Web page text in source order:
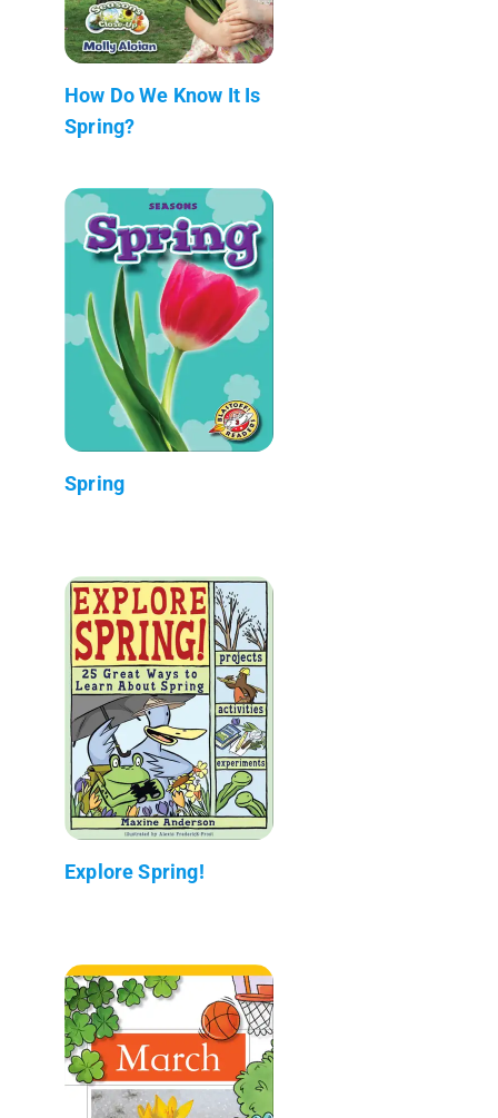
How Do We Know It Is
Spring?
Spring
Explore Spring!